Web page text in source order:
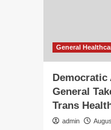
General
Democratic
General
Trans
admin